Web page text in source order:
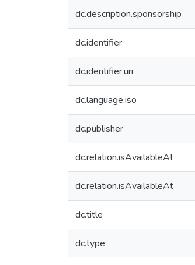
dc.description.sponsorship
dc.identifier
dc.identifier.uri
dc.language.iso
dc.publisher
dc.relation.isAvailableAt
dc.relation.isAvailableAt
dc.title
dc.type